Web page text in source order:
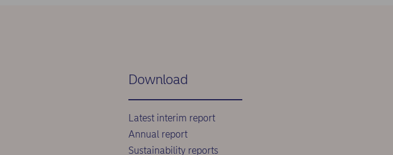
Download
Latest interim report
Annual report
Sustainability reports